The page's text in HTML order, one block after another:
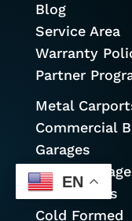
Blog
Service Area
Warranty
Partner
Metal
Commercial
Garages
Prefab
Metal Barns
Cold Formed
EN